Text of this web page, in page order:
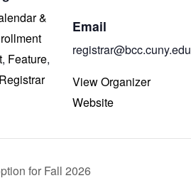
&
, Feature,
Email
registrar@bcc.cuny.edu
View Organizer
Website
for Fall 2026